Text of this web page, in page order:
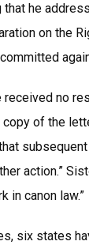
that he
on the
no
of the
action.”
in canon law.”
six states